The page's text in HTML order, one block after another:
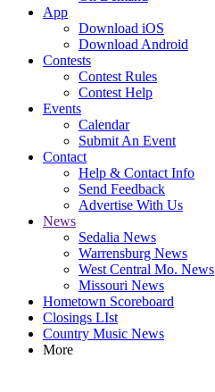
App
Download iOS
Download Android
Contests
Contest Rules
Contest Help
Events
Calendar
Submit An Event
Contact
Help & Contact Info
Send Feedback
Advertise With Us
News
Sedalia News
Warrensburg News
West Central Mo. News
Missouri News
Hometown Scoreboard
Closings LIst
Country Music News
More